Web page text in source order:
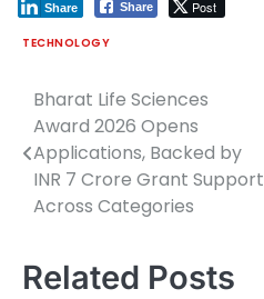
Share Post
Share
TECHNOLOGY
Post
navigation
Bharat Life Sciences
Award 2026 Opens
Applications, Backed by
INR 7 Crore Grant Support
Across Categories
Related Posts